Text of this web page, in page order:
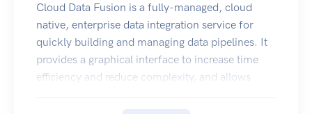
Cloud Data Fusion is a fully-managed, cloud
native, enterprise data integration service for
quickly building and managing data pipelines. It
provides a graphical interface to increase time
efficiency and reduce complexity, and allows